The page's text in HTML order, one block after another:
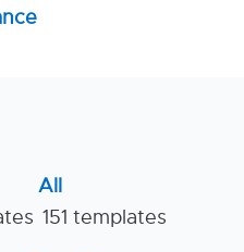
All
151 templates